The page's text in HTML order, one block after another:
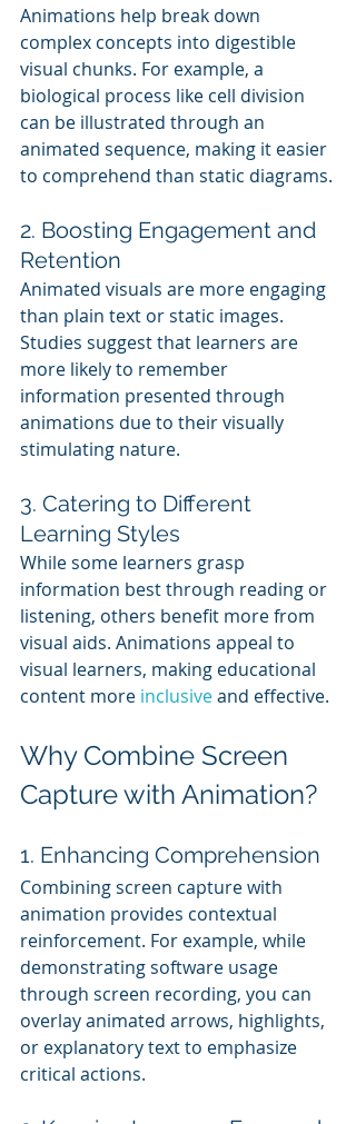
Animations help break down
complex concepts into digestible
visual chunks. For example, a
biological process like cell division
can be illustrated through an
animated sequence, making it easier
to comprehend than static diagrams.
2. Boosting Engagement and
Retention
Animated visuals are more engaging
than plain text or static images.
Studies suggest that learners are
more likely to remember
information presented through
animations due to their visually
stimulating nature.
3. Catering to Different
Learning Styles
While some learners grasp
information best through reading or
listening, others benefit more from
visual aids. Animations appeal to
visual learners, making educational
content more inclusive and effective.
Why Combine Screen
Capture with Animation?
1. Enhancing Comprehension
Combining screen capture with
animation provides contextual
reinforcement. For example, while
demonstrating software usage
through screen recording, you can
overlay animated arrows, highlights,
or explanatory text to emphasize
critical actions.